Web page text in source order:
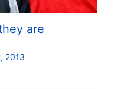
are
2013